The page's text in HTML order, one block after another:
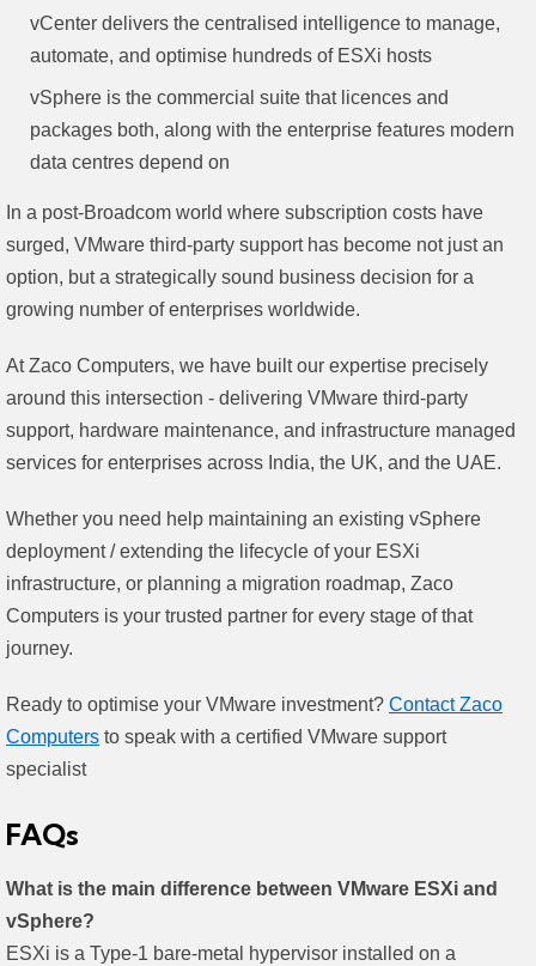
vCenter delivers the centralised intelligence to manage,
automate, and optimise hundreds of ESXi hosts
vSphere is the commercial suite that licences and
packages both, along with the enterprise features modern
data centres depend on
In a post-Broadcom world where subscription costs have
surged, VMware third-party support has become not just an
option, but a strategically sound business decision for a
growing number of enterprises worldwide.
At Zaco Computers, we have built our expertise precisely
around this intersection - delivering VMware third-party
support, hardware maintenance, and infrastructure managed
services for enterprises across India, the UK, and the UAE.
Whether you need help maintaining an existing vSphere
deployment / extending the lifecycle of your ESXi
infrastructure, or planning a migration roadmap, Zaco
Computers is your trusted partner for every stage of that
journey.
Ready to optimise your VMware investment? Contact Zaco
Computers to speak with a certified VMware support
specialist
FAQs
What is the main difference between VMware ESXi and
vSphere?
ESXi is a Type-1 bare-metal hypervisor installed on a